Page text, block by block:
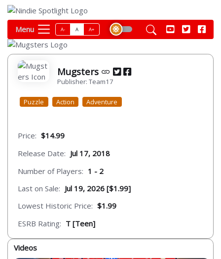
Menu A- A A+
Mugsters
Publisher: Team17
Puzzle Action Adventure
Price: $14.99
Release Date: Jul 17, 2018
Number of Players: 1 - 2
Last on Sale: Jul 19, 2026 [$1.99]
Lowest Historic Price: $1.99
ESRB Rating: T [Teen]
Videos